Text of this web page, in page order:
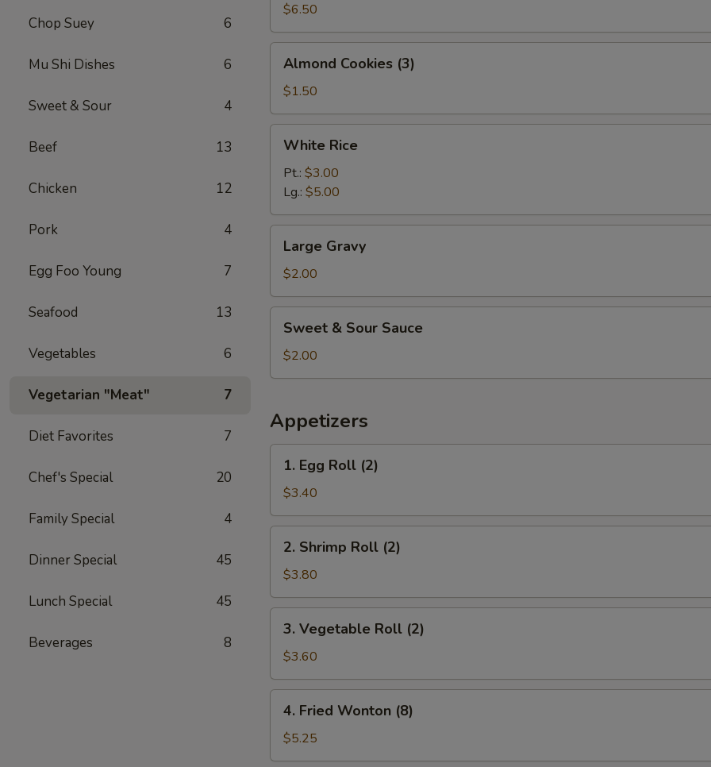
Chop Suey 6
Mu Shi Dishes 6
Sweet & Sour 4
Beef 13
Chicken 12
Pork 4
Egg Foo Young 7
Seafood 13
Vegetables 6
Vegetarian "Meat" 7
Diet Favorites 7
Chef's Special 20
Family Special 4
Dinner Special 45
Lunch Special 45
Beverages 8
$6.50
Cookies
(3)
Almond Cookies (3)
$1.50
Rice
White Rice
Pt.: $3.00
Lg.: $5.00
Gravy
Large Gravy
$2.00
Sour
Sauce
Sweet & Sour Sauce
$2.00
Appetizers
Egg
Roll
(2)
1. Egg Roll (2)
$3.40
Shrimp
Roll
(2)
2. Shrimp Roll (2)
$3.80
Vegetable
Roll
(2)
3. Vegetable Roll (2)
$3.60
Fried
Wonton
(8)
4. Fried Wonton (8)
$5.25